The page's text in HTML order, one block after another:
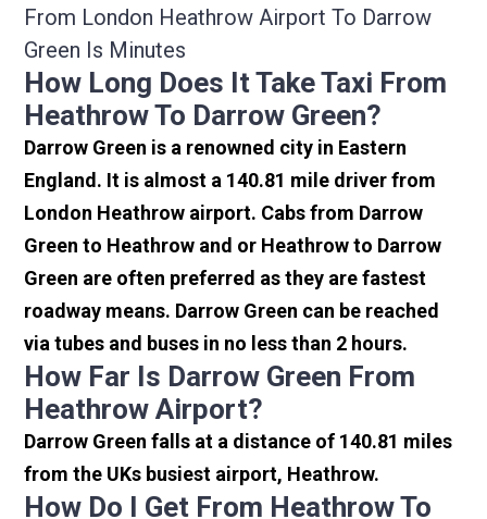
From London Heathrow Airport To Darrow
Green Is Minutes
How Long Does It Take Taxi From
Heathrow To Darrow Green?
Darrow Green is a renowned city in Eastern
England. It is almost a 140.81 mile driver from
London Heathrow airport. Cabs from Darrow
Green to Heathrow and or Heathrow to Darrow
Green are often preferred as they are fastest
roadway means. Darrow Green can be reached
via tubes and buses in no less than 2 hours.
How Far Is Darrow Green From
Heathrow Airport?
Darrow Green falls at a distance of 140.81 miles
from the UKs busiest airport, Heathrow.
How Do I Get From Heathrow To